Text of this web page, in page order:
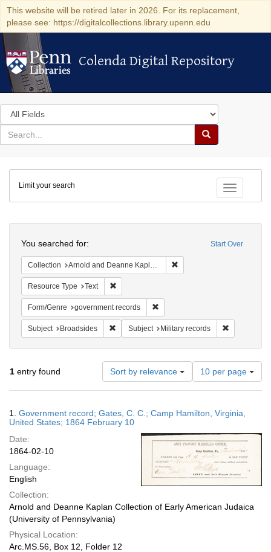
This website will be retired later in 2026. For its replacement,
please see: https://digitalcollections.library.upenn.edu
Colenda Digital Repository
Colenda Digital Repository
Search
in
for
search
Search
Colenda
Digital
Repository
Toggle
Limit your search
Start Over
You searched for:
Collection Arnold and Deanne Kaplan Collection of Early American Judaica (University of Pennsylvania)
Resource Type Text
Form/Genre government records
Subject Broadsides Remove constraint Subject: Broadsides
Subject Military records
1 entry found Sort by relevance
Number
of
results
display
page
10 per page
Results
1. Government record; Gates, C. C.; Camp Hamilton, Virginia,
United States; 1864 February 10
Date:
1864-02-10
Language:
English
Collection:
Arnold and Deanne Kaplan Collection of Early American Judaica
(University of Pennsylvania)
Physical Location:
Arc.MS.56, Box 12, Folder 12